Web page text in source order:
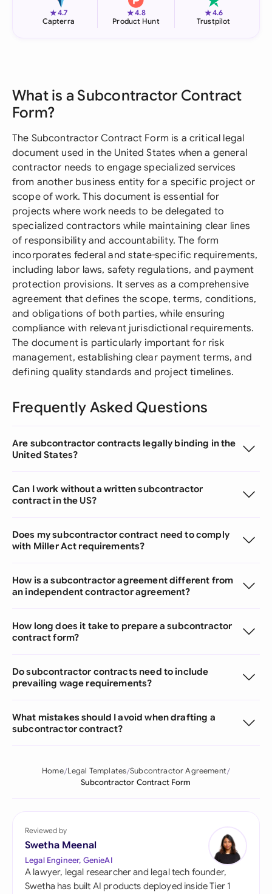
★4.7
Capterra
★4.8
Product Hunt
★4.6
Trustpilot
What is a Subcontractor Contract
Form?
The Subcontractor Contract Form is a critical legal
document used in the United States when a general
contractor needs to engage specialized services
from another business entity for a specific project or
scope of work. This document is essential for
projects where work needs to be delegated to
specialized contractors while maintaining clear lines
of responsibility and accountability. The form
incorporates federal and state-specific requirements,
including labor laws, safety regulations, and payment
protection provisions. It serves as a comprehensive
agreement that defines the scope, terms, conditions,
and obligations of both parties, while ensuring
compliance with relevant jurisdictional requirements.
The document is particularly important for risk
management, establishing clear payment terms, and
defining quality standards and project timelines.
Frequently Asked Questions
Are subcontractor contracts legally binding in the
United States?
Can I work without a written subcontractor
contract in the US?
Does my subcontractor contract need to comply
with Miller Act requirements?
How is a subcontractor agreement different from
an independent contractor agreement?
How long does it take to prepare a subcontractor
contract form?
Do subcontractor contracts need to include
prevailing wage requirements?
What mistakes should I avoid when drafting a
subcontractor contract?
Home Legal Templates Subcontractor Agreement
Subcontractor Contract Form
Reviewed by
Swetha Meenal
Legal Engineer, GenieAI
A lawyer, legal researcher and legal tech founder,
Swetha has built AI products deployed inside Tier 1